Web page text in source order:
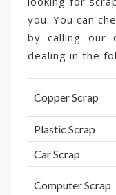
you. You can
by calling our
dealing in the
Copper Scrap
Plastic Scrap
Car Scrap
Computer Scrap